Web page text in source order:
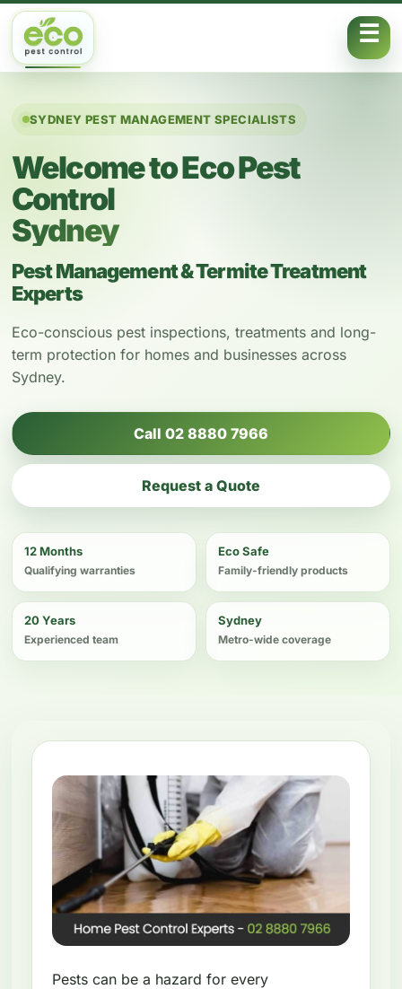
Skip to content
SYDNEY PEST MANAGEMENT SPECIALISTS
Welcome to Eco Pest
Control
Sydney
Pest Management & Termite Treatment
Experts
Eco-conscious pest inspections, treatments and long-
term protection for homes and businesses across
Sydney.
Call 02 8880 7966
Request a Quote
12 Months
Qualifying warranties
Eco Safe
Family-friendly products
20 Years
Experienced team
Sydney
Metro-wide coverage
Pests can be a hazard for every